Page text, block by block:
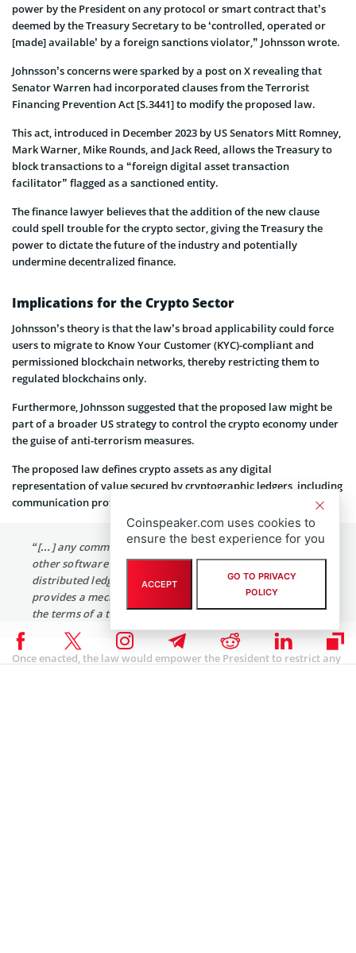
power by the President on any protocol or smart contract that’s
deemed by the Treasury Secretary to be ‘controlled, operated or
[made] available’ by a foreign sanctions violator,” Johnsson wrote.
Johnsson’s concerns were sparked by a post on X revealing that
Senator Warren had incorporated clauses from the Terrorist
Financing Prevention Act [S.3441] to modify the proposed law.
This act, introduced in December 2023 by US Senators Mitt Romney,
Mark Warner, Mike Rounds, and Jack Reed, allows the Treasury to
block transactions to a “foreign digital asset transaction
facilitator” flagged as a sanctioned entity.
The finance lawyer believes that the addition of the new clause
could spell trouble for the crypto sector, giving the Treasury the
power to dictate the future of the industry and potentially
undermine decentralized finance.
Implications for the Crypto Sector
Johnsson’s theory is that the law’s broad applicability could force
users to migrate to Know Your Customer (KYC)-compliant and
permissioned blockchain networks, thereby restricting them to
regulated blockchains only.
Furthermore, Johnsson suggested that the proposed law might be
part of a broader US strategy to control the crypto economy under
the guise of anti-terrorism measures.
The proposed law defines crypto assets as any digital
representation of value secured by cryptographic ledgers, including
communication protocols and smart contracts. It reads:
“[…] any communication protocol, smart contract, or
other software […] deployed through the use of
distributed ledger or similar technology; and […] that
provides a mechanism for users to interact and agree to
the terms of a trade for digital assets.”
Once enacted, the law would empower the President to restrict any
Coinspeaker.com uses cookies to
ensure the best experience for you
ACCEPT
GO TO PRIVACY
POLICY